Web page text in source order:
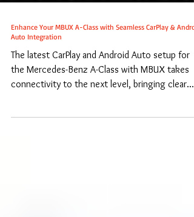
Enhance Your MBUX A-Class with Seamless CarPlay &
Auto Integration
The latest CarPlay and Android Auto setup for
the Mercedes-Benz A-Class with MBUX takes